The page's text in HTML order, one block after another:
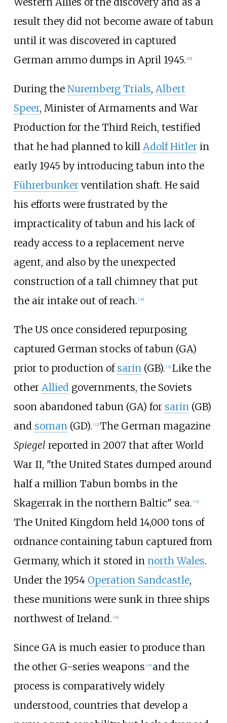
result they did not become aware of tabun
until it was discovered in captured
German ammo dumps in April 1945. [29]
During the Nuremberg Trials, Albert
Speer, Minister of Armaments and War
Production for the Third Reich, testified
that he had planned to kill Adolf Hitlerin
early 1945 by introducing tabun into the
Führerbunkerventilation shaft. He said
his efforts were frustrated by the
impracticality of tabun and his lack of
ready access to a replacement nerve
agent, and also by the unexpected
construction of a tall chimney that put
the air intake out of reach. [30]
The US once considered repurposing
captured German stocks of tabun (GA)
prior to production of sarin(GB). [31] Like the
other Alliedgovernments, the Soviets
soon abandoned tabun (GA) for sarin(GB)
and soman(GD). [32] The German magazine
Spiegel reported in 2007 that after World
War II, "the United States dumped around
half a million Tabun bombs in the
Skagerrak in the northern Baltic" sea. [33]
The United Kingdom held 14,000 tons of
ordnance containing tabun captured from
Germany, which it stored in north Wales.
Under the 1954 Operation Sandcastle,
these munitions were sunk in three ships
northwest of Ireland. [34]
Since GA is much easier to produce than
the other G-series weapons [35] and the
process is comparatively widely
understood, countries that develop a